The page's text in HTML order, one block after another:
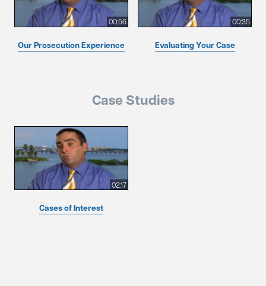
00:56
Our Prosecution Experience
00:35
Evaluating Your Case
Case Studies
02:17
Cases of Interest